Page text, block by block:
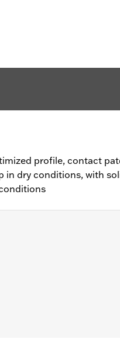
profile, contact
in dry conditions, with
FXSTD). Replacement